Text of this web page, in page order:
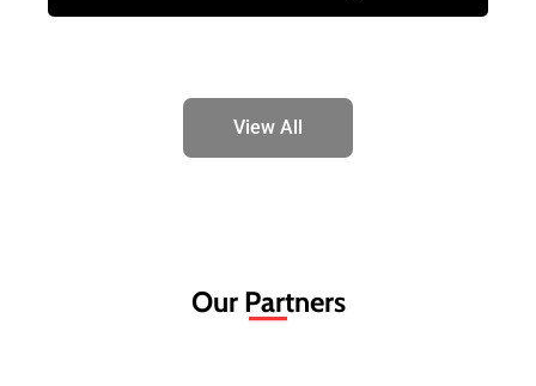
View All
Our Partners